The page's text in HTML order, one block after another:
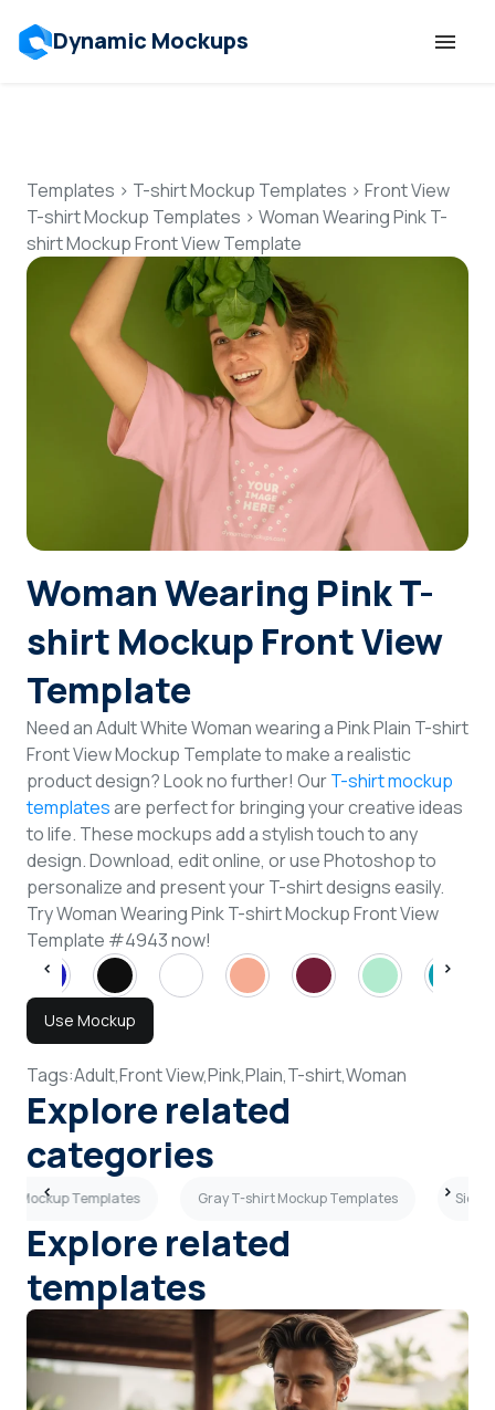
Dynamic Mockups
Features
Resources
Mockup API
Pricing
Talk to Human
Login
Sign Up
Templates > T-shirt Mockup Templates > Front View
T-shirt Mockup Templates > Woman Wearing Pink T-
shirt Mockup Front View Template
Woman Wearing Pink T-
shirt Mockup Front View
Template
Need an Adult White Woman wearing a Pink Plain T-shirt
Front View Mockup Template to make a realistic
product design? Look no further! OurT-shirt mockup
templatesare perfect for bringing your creative ideas
to life. These mockups add a stylish touch to any
design. Download, edit online, or use Photoshop to
personalize and present your T-shirt designs easily.
Try Woman Wearing Pink T-shirt Mockup Front View
Template #4943 now!
Use Mockup
Tags:Adult,Front View,Pink,Plain,T-shirt,Woman
Explore related
categories
Mockup Templates Gray T-shirt Mockup Templates Side
Explore related
templates